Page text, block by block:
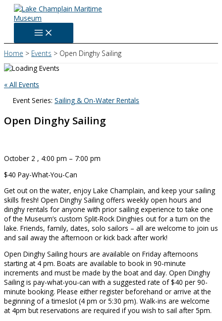
Skip
content
Home Events Open Dinghy Sailing
« All Events
Event Series: Sailing & On-Water Rentals
Open Dinghy Sailing
October 2 , 4:00 pm – 7:00 pm
$40 Pay-What-You-Can
Get out on the water, enjoy Lake Champlain, and keep your sailing
skills fresh! Open Dinghy Sailing offers weekly open hours and
dinghy rentals for anyone with prior sailing experience to take one
of the Museum’s custom Split-Rock Dinghies out for a turn on the
lake. Friends, family, dates, solo sailors – all are welcome to join us
and sail away the afternoon or kick back after work!
Open Dinghy Sailing hours are available on Friday afternoons
starting at 4 pm. Boats are available to book in 90-minute
increments and must be made by the boat and day. Open Dinghy
Sailing is pay-what-you-can with a suggested rate of $40 per 90-
minute booking. Please either register beforehand or arrive at the
beginning of a timeslot (4 pm or 5:30 pm). Walk-ins are welcome
at 4pm but reservations are required if you wish to sail after 5pm.